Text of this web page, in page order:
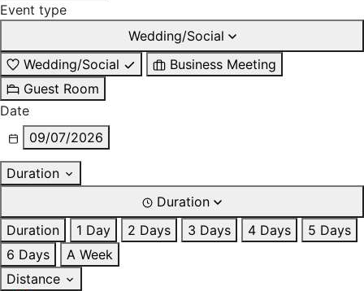
Event type
Wedding/Social
Wedding/Social
Business Meeting
Guest Room
Date
09/07/2026
Duration
Duration
Duration
1 Day 2 Days 3 Days 4 Days
5 Days
6 Days
A Week
Distance